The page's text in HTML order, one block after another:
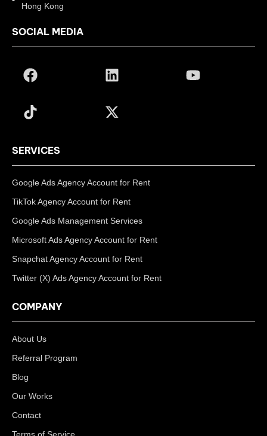
Hong Kong
SOCIAL MEDIA
SERVICES
Google Ads Agency Account for Rent
TikTok Agency Account for Rent
Google Ads Management Services
Microsoft Ads Agency Account for Rent
Snapchat Agency Account for Rent
Twitter (X) Ads Agency Account for Rent
COMPANY
About Us
Referral Program
Blog
Our Works
Contact
Terms of Service